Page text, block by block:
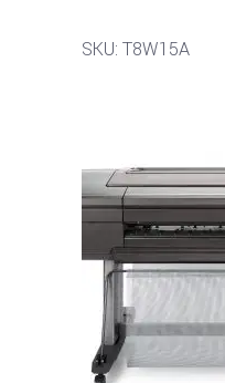
SKU: T8W15A